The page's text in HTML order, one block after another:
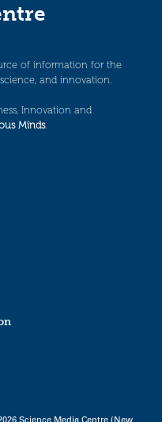
of information for the
and innovation.
Innovation and
Minds.
Science Media Centre (New